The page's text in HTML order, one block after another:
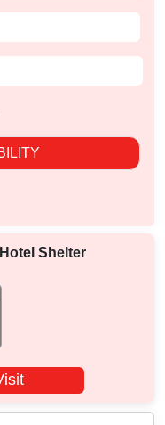
Hotel Shelter